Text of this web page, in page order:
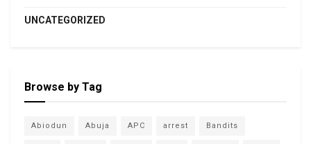
UNCATEGORIZED
Browse by Tag
Abiodun Abuja APC arrest Bandits